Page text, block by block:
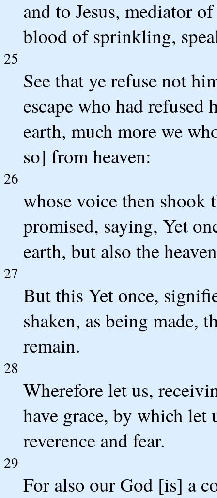
and to Jesus, mediator
blood of sprinkling,
25
See that ye refuse not
escape who had
earth, much more we
so] from heaven:
26
whose voice then shook
promised, saying, Yet
earth, but also the
27
But this Yet once,
shaken, as being made,
remain.
28
Wherefore let us,
have grace, by which let
reverence and fear.
29
For also our God [is] a